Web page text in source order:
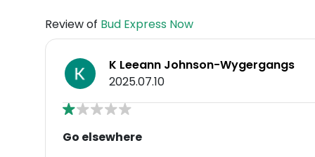
Review of Bud Express Now
K Leeann Johnson-Wygergangs
2025.07.10
Go elsewhere